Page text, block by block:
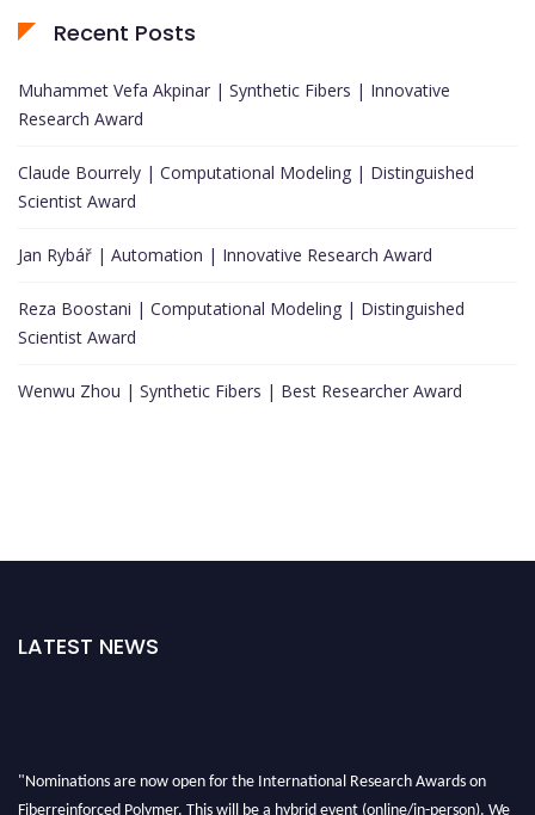
Recent Posts
Muhammet Vefa Akpinar | Synthetic Fibers | Innovative
Research Award
Claude Bourrely | Computational Modeling | Distinguished
Scientist Award
Jan Rybář | Automation | Innovative Research Award
Reza Boostani | Computational Modeling | Distinguished
Scientist Award
Wenwu Zhou | Synthetic Fibers | Best Researcher Award
LATEST NEWS
"Nominations are now open for the International Research Awards on
Fiberreinforced Polymer. This will be a hybrid event (online/in-person). We